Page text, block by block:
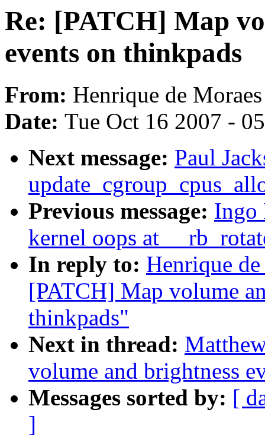
Re: [PATCH] Map
events on thinkpads
From: Henrique de
Date: Tue Oct 16 2007 -
Next message: Paul
Previous message: Ingo
kernel oops at
In reply to: Henrique
[PATCH] Map volume
thinkpads"
Next in thread:
volume and brightness
Messages sorted by: [
]